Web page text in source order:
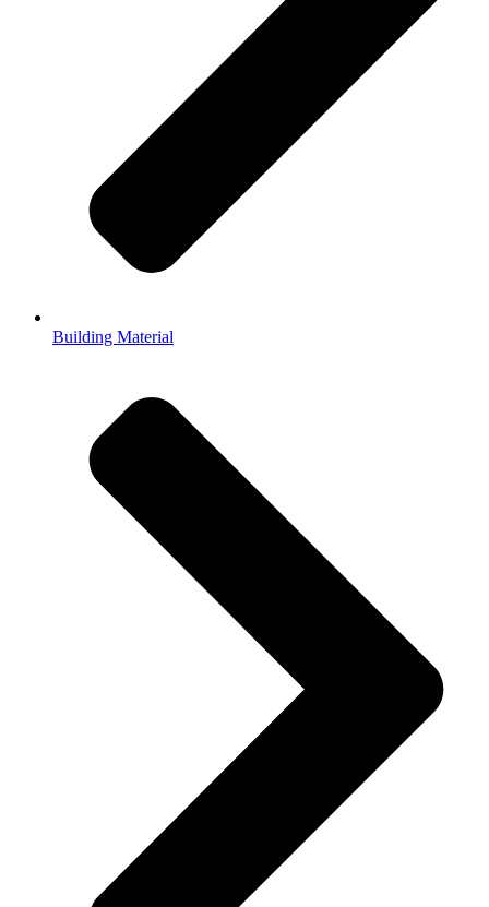
Building Material